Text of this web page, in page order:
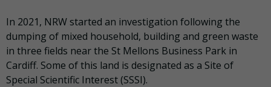
In 2021, NRW started an investigation following the
dumping of mixed household, building and green waste
in three fields near the St Mellons Business Park in
Cardiff. Some of this land is designated as a Site of
Special Scientific Interest (SSSI).